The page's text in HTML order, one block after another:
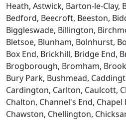
Heath, Astwick, Barton-le-Clay,
Bedford, Beecroft, Beeston,
Biggleswade, Billington,
Bletsoe, Blunham, Bolnhurst,
Box End, Brickhill, Bridge End,
Brogborough, Bromham,
Bury Park, Bushmead,
Cardington, Carlton, Caulcott,
Chalton, Channel's End, Chapel
Chawston, Chellington,